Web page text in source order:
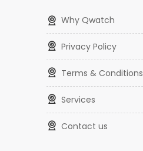
Why Qwatch
Privacy Policy
Terms & Conditions
Services
Contact us